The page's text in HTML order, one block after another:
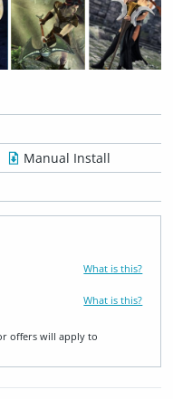
Manual Install
What is this?
What is this?
offers will apply to